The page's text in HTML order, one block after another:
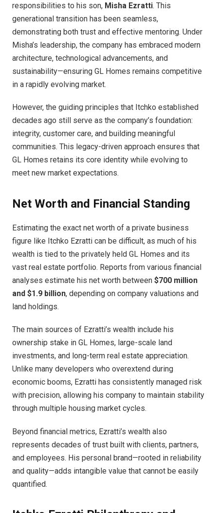
responsibilities to his son, Misha Ezratti. This
generational transition has been seamless,
demonstrating both trust and effective mentoring. Under
Misha’s leadership, the company has embraced modern
architecture, technological advancements, and
sustainability—ensuring GL Homes remains competitive
in a rapidly evolving market.
However, the guiding principles that Itchko established
decades ago still serve as the company’s foundation:
integrity, customer care, and building meaningful
communities. This legacy-driven approach ensures that
GL Homes retains its core identity while evolving to
meet new market expectations.
Net Worth and Financial Standing
Estimating the exact net worth of a private business
figure like Itchko Ezratti can be difficult, as much of his
wealth is tied to the privately held GL Homes and its
vast real estate portfolio. Reports from various financial
analyses estimate his net worth between $700 million
and $1.9 billion, depending on company valuations and
land holdings.
The main sources of Ezratti’s wealth include his
ownership stake in GL Homes, large-scale land
investments, and long-term real estate appreciation.
Unlike many developers who overextend during
economic booms, Ezratti has consistently managed risk
with precision, allowing his company to maintain stability
through multiple housing market cycles.
Beyond financial metrics, Ezratti’s wealth also
represents decades of trust built with clients, partners,
and employees. His personal brand—rooted in reliability
and quality—adds intangible value that cannot be easily
quantified.